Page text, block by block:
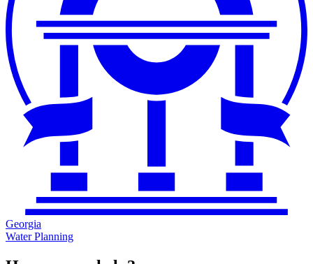
Georgia
Water Planning